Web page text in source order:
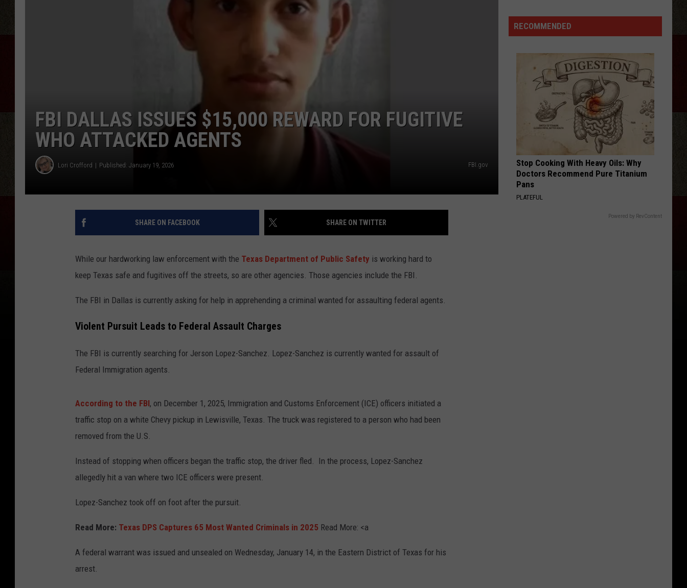
FBI DALLAS ISSUES $15,000 REWARD FOR FUGITIVE
WHO ATTACKED AGENTS
Lori Crofford Published: January 19, 2026 FBI.gov
SHARE ON FACEBOOK SHARE ON TWITTER
While our hardworking law enforcement with the Texas Department of Public Safety is working hard to
keep Texas safe and fugitives off the streets, so are other agencies. Those agencies include the FBI.
The FBI in Dallas is currently asking for help in apprehending a criminal wanted for assaulting federal agents.
Violent Pursuit Leads to Federal Assault Charges
The FBI is currently searching for Jerson Lopez-Sanchez. Lopez-Sanchez is currently wanted for assault of
Federal Immigration agents.
According to the FBI, on December 1, 2025, Immigration and Customs Enforcement (ICE) officers initiated a
traffic stop on a white Chevy pickup in Lewisville, Texas. The truck was registered to a person who had been
removed from the U.S.
Instead of stopping when officers began the traffic stop, the driver fled. In the process, Lopez-Sanchez
allegedly hit a van where two ICE officers were present.
Lopez-Sanchez took off on foot after the pursuit.
Read More: Texas DPS Captures 65 Most Wanted Criminals in 2025 Read More: <a
A federal warrant was issued and unsealed on Wednesday, January 14, in the Eastern District of Texas for his
arrest.
Kid
Space
Amarillo
RECOMMENDED
Stop Cooking With Heavy Oils: Why
Doctors Recommend Pure Titanium
Pans
PLATEFUL
Powered by RevContent